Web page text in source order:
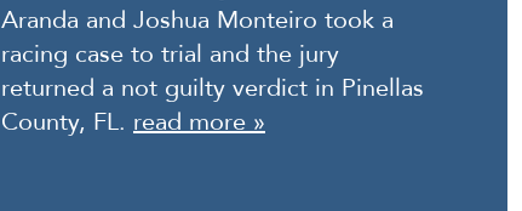
Aranda and Joshua Monteiro took a
racing case to trial and the jury
returned a not guilty verdict in Pinellas
County, FL. read more »